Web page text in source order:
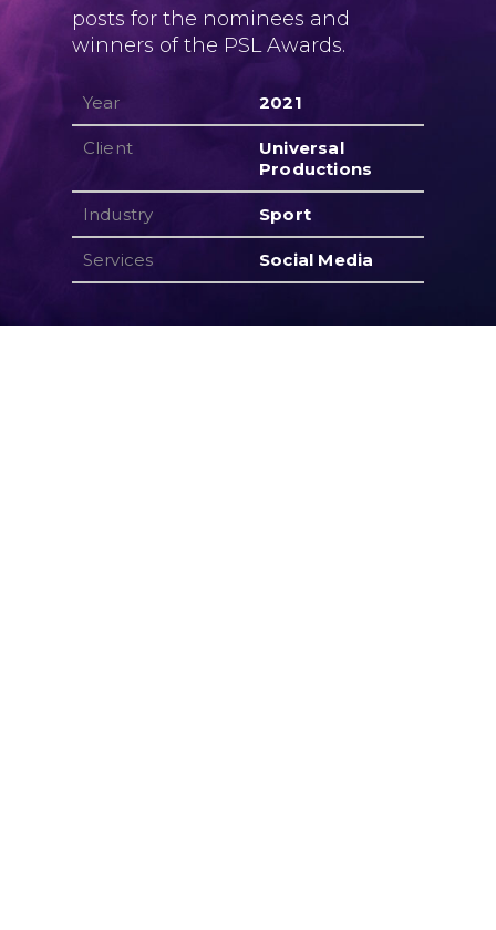
posts for the nominees and
winners of the PSL Awards.
Year 2021
Client
Universal
Productions
Industry Sport
Services Social Media